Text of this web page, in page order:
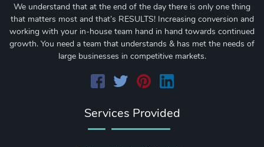
We understand that at the end of the day there is only one thing
that matters most and that’s RESULTS! Increasing conversion and
working with your in-house team hand in hand towards continued
growth. You need a team that understands & has met the needs of
large businesses in competitive markets.
Services Provided